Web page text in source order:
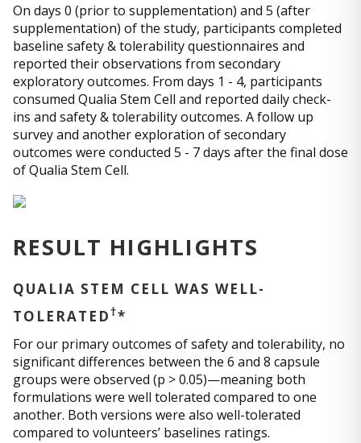
On days 0 (prior to supplementation) and 5 (after
supplementation) of the study, participants completed
baseline safety & tolerability questionnaires and
reported their observations from secondary
exploratory outcomes. From days 1 - 4, participants
consumed Qualia Stem Cell and reported daily check-
ins and safety & tolerability outcomes. A follow up
survey and another exploration of secondary
outcomes were conducted 5 - 7 days after the final dose
of Qualia Stem Cell.
RESULT HIGHLIGHTS
QUALIA STEM CELL WAS WELL-
TOLERATED†*
For our primary outcomes of safety and tolerability, no
significant differences between the 6 and 8 capsule
groups were observed (p > 0.05)—meaning both
formulations were well tolerated compared to one
another. Both versions were also well-tolerated
compared to volunteers’ baselines ratings.